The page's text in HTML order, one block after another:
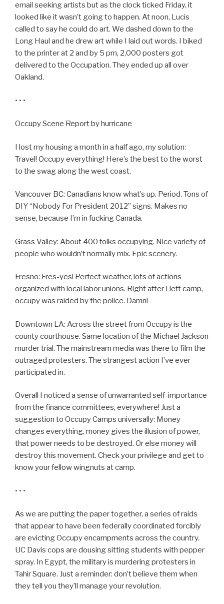
email seeking artists but as the clock ticked Friday, it
looked like it wasn’t going to happen. At noon, Lucis
called to say he could do art. We dashed down to the
Long Haul and he drew art while I laid out words. I biked
to the printer at 2 and by 5 pm, 2,000 posters got
delivered to the Occupation. They ended up all over
Oakland.
• • •
Occupy Scene Report by hurricane
I lost my housing a month in a half ago, my solution:
Travel! Occupy everything! Here’s the best to the worst
to the swag along the west coast.
Vancouver BC: Canadians know what’s up. Period. Tons of
DIY “Nobody For President 2012” signs. Makes no
sense, because I’m in fucking Canada.
Grass Valley: About 400 folks occupying. Nice variety of
people who wouldn’t normally mix. Epic scenery.
Fresno: Fres-yes! Perfect weather, lots of actions
organized with local labor unions. Right after I left camp,
occupy was raided by the police. Damn!
Downtown LA: Across the street from Occupy is the
county courthouse. Same location of the Michael Jackson
murder trial. The mainstream media was there to film the
outraged protesters. The strangest action I’ve ever
participated in.
Overall I noticed a sense of unwarranted self-importance
from the finance committees, everywhere! Just a
suggestion to Occupy Camps universally: Money
changes everything, money gives the illusion of power,
that power needs to be destroyed. Or else money will
destroy this movement. Check your privilege and get to
know your fellow wingnuts at camp.
• • •
As we are putting the paper together, a series of raids
that appear to have been federally coordinated forcibly
are evicting Occupy encampments across the country.
UC Davis cops are dousing sitting students with pepper
spray. In Egypt, the military is murdering protesters in
Tahir Square. Just a reminder: don’t believe them when
they tell you they’ll manage your revolution.